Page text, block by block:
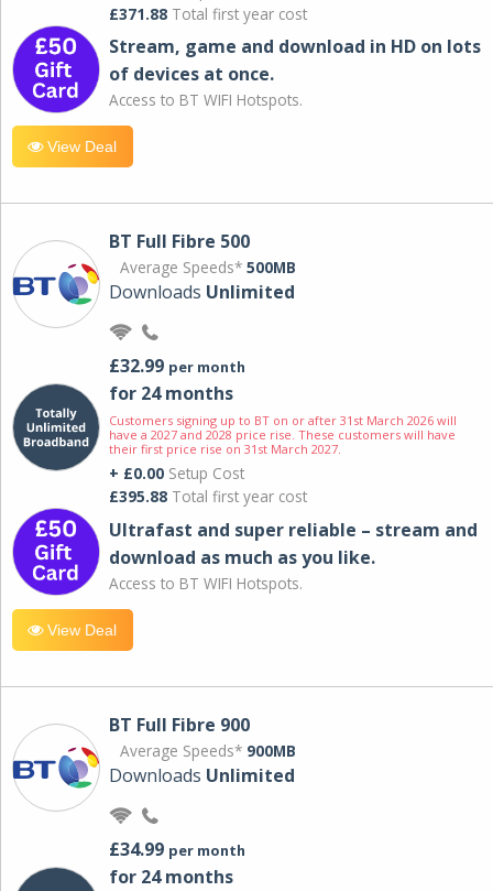
£371.88 Total first year cost
Stream, game and download in HD on lots
of devices at once.
Access to BT WIFI Hotspots.
View Deal
BT Full Fibre 500
Average Speeds* 500MB
Downloads Unlimited
£32.99 per month
for 24 months
Customers signing up to BT on or after 31st March 2026 will
have a 2027 and 2028 price rise. These customers will have
their first price rise on 31st March 2027.
+ £0.00 Setup Cost
£395.88 Total first year cost
Ultrafast and super reliable – stream and
download as much as you like.
Access to BT WIFI Hotspots.
View Deal
BT Full Fibre 900
Average Speeds* 900MB
Downloads Unlimited
£34.99 per month
for 24 months